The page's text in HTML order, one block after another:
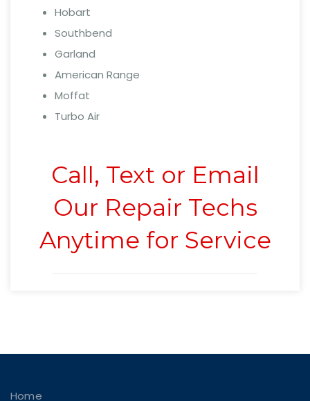
Hobart
Southbend
Garland
American Range
Moffat
Turbo Air
Call, Text or Email
Our Repair Techs
Anytime for Service
Home